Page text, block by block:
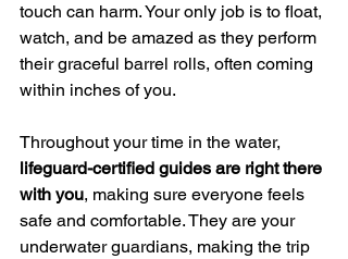
touch can harm. Your only job is to float,
watch, and be amazed as they perform
their graceful barrel rolls, often coming
within inches of you.
Throughout your time in the water,
lifeguard-certified guides are right there
with you, making sure everyone feels
safe and comfortable. They are your
underwater guardians, making the trip